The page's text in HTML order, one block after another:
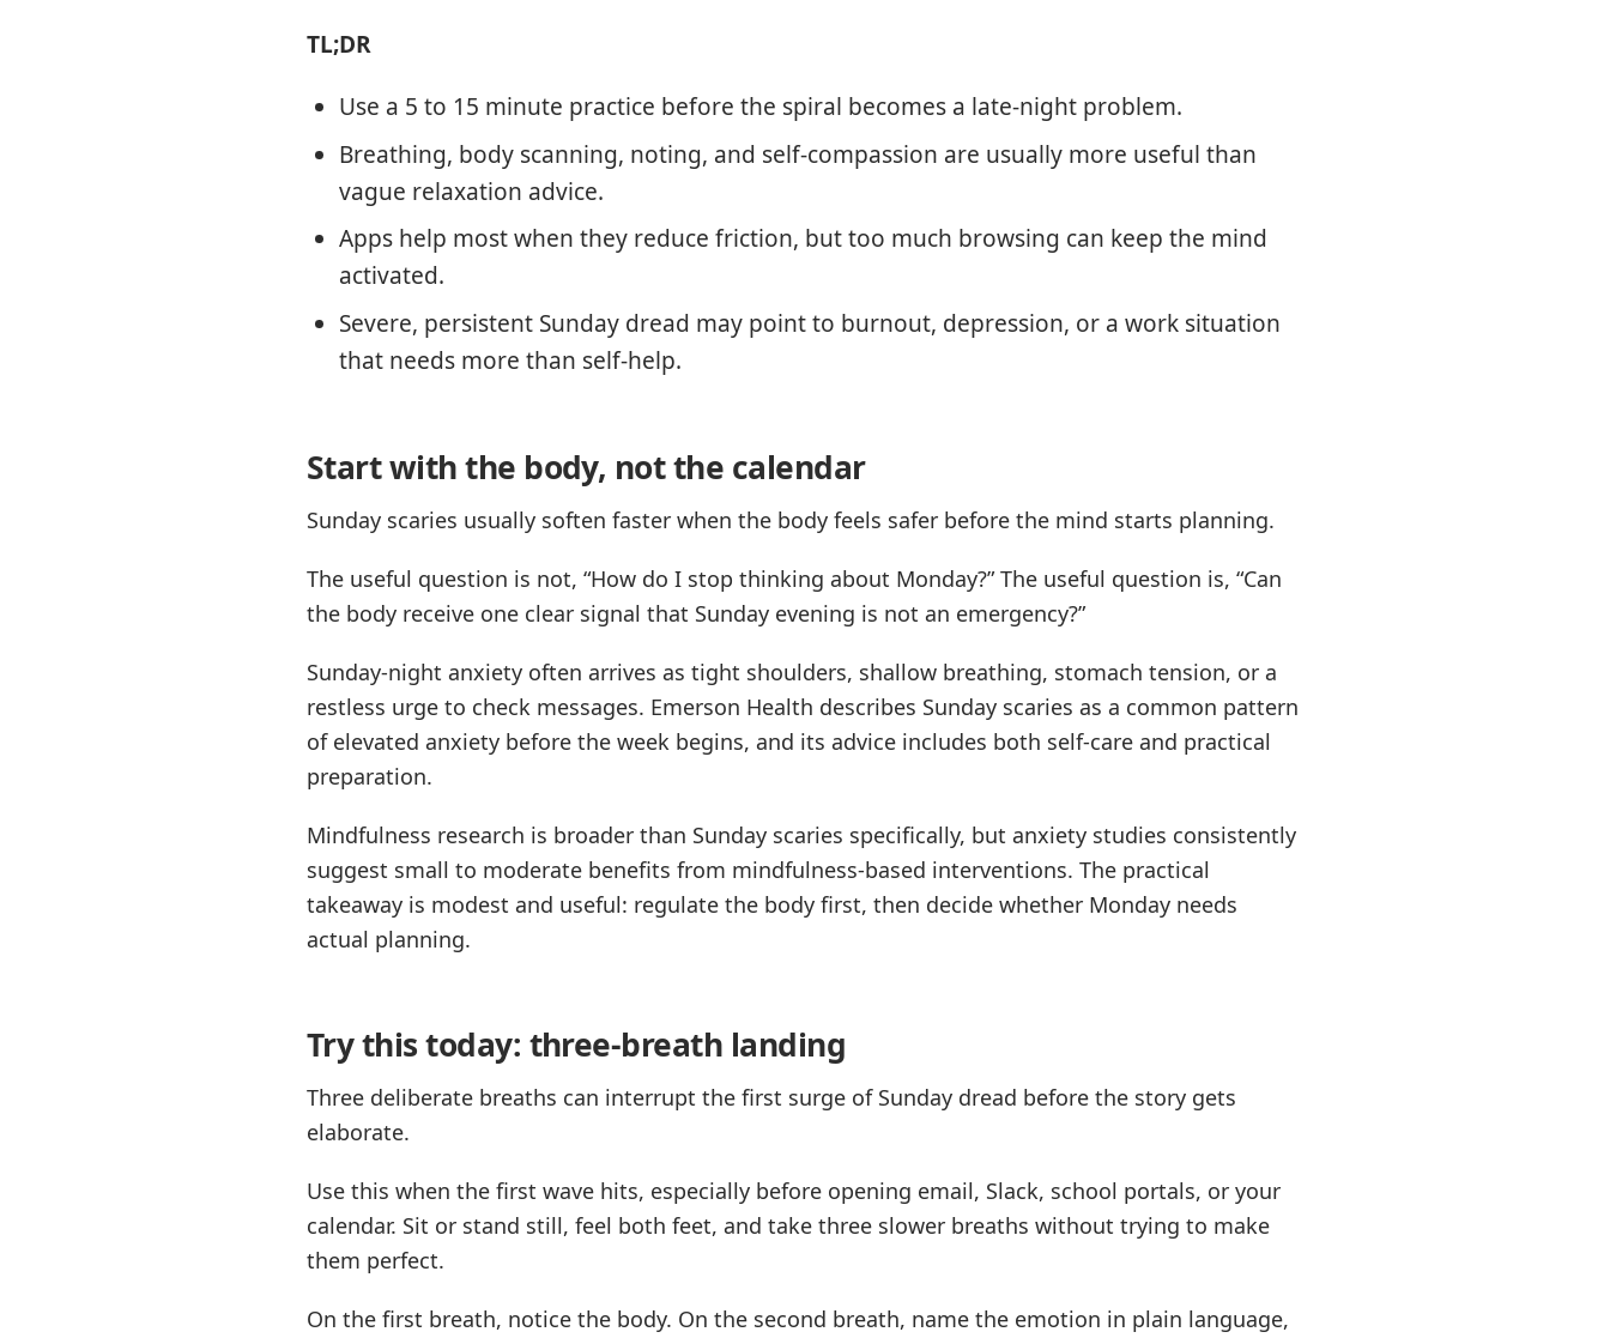
TL;DR
Use a 5 to 15 minute practice before the spiral becomes a late-night problem.
Breathing, body scanning, noting, and self-compassion are usually more useful than
vague relaxation advice.
Apps help most when they reduce friction, but too much browsing can keep the mind
activated.
Severe, persistent Sunday dread may point to burnout, depression, or a work situation
that needs more than self-help.
Start with the body, not the calendar
Sunday scaries usually soften faster when the body feels safer before the mind starts planning.
The useful question is not, “How do I stop thinking about Monday?” The useful question is, “Can
the body receive one clear signal that Sunday evening is not an emergency?”
Sunday-night anxiety often arrives as tight shoulders, shallow breathing, stomach tension, or a
restless urge to check messages. Emerson Health describes Sunday scaries as a common pattern
of elevated anxiety before the week begins, and its advice includes both self-care and practical
preparation.
Mindfulness research is broader than Sunday scaries specifically, but anxiety studies consistently
suggest small to moderate benefits from mindfulness-based interventions. The practical
takeaway is modest and useful: regulate the body first, then decide whether Monday needs
actual planning.
Try this today: three-breath landing
Three deliberate breaths can interrupt the first surge of Sunday dread before the story gets
elaborate.
Use this when the first wave hits, especially before opening email, Slack, school portals, or your
calendar. Sit or stand still, feel both feet, and take three slower breaths without trying to make
them perfect.
On the first breath, notice the body. On the second breath, name the emotion in plain language,